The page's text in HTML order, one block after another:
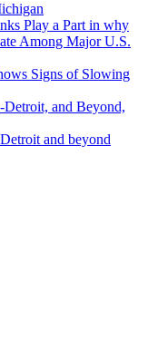
Play a Part in why
Among Major U.S.
Signs of Slowing
and Beyond,
and beyond